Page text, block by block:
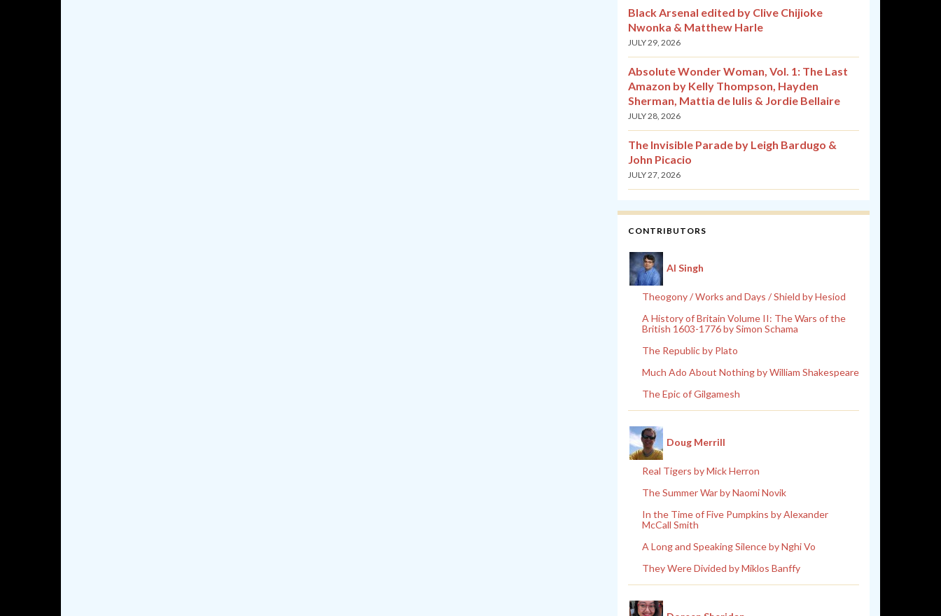
Black Arsenal edited by Clive Chijioke
Nwonka & Matthew Harle
JULY 29, 2026
Absolute Wonder Woman, Vol. 1: The Last
Amazon by Kelly Thompson, Hayden
Sherman, Mattia de Iulis & Jordie Bellaire
JULY 28, 2026
The Invisible Parade by Leigh Bardugo &
John Picacio
JULY 27, 2026
CONTRIBUTORS
Al Singh
Theogony / Works and Days / Shield by Hesiod
A History of Britain Volume II: The Wars of the
British 1603-1776 by Simon Schama
The Republic by Plato
Much Ado About Nothing by William Shakespeare
The Epic of Gilgamesh
Doug Merrill
Real Tigers by Mick Herron
The Summer War by Naomi Novik
In the Time of Five Pumpkins by Alexander
McCall Smith
A Long and Speaking Silence by Nghi Vo
They Were Divided by Miklos Banffy